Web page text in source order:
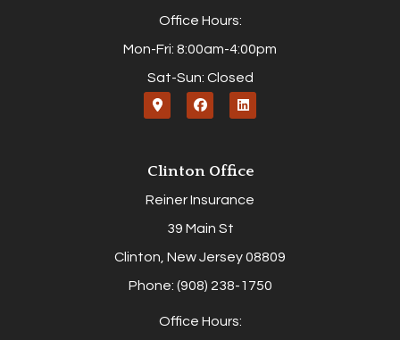
Office Hours:
Mon-Fri: 8:00am-4:00pm
Sat-Sun: Closed
Clinton Office
Reiner Insurance
39 Main St
Clinton, New Jersey 08809
Phone: (908) 238-1750
Office Hours: